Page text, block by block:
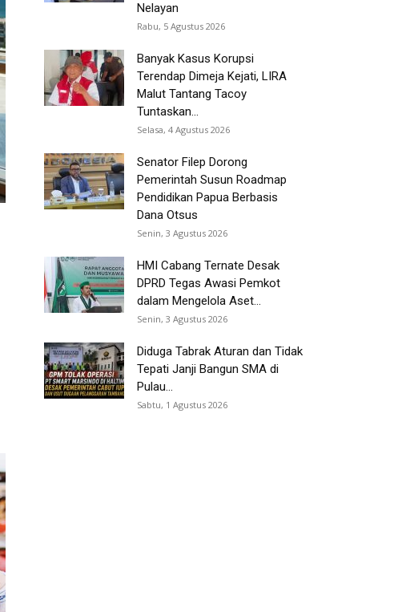
Nelayan
Rabu, 5 Agustus 2026
Banyak Kasus Korupsi
Terendap Dimeja Kejati, LIRA
Malut Tantang Tacoy
Tuntaskan...
Selasa, 4 Agustus 2026
Senator Filep Dorong
Pemerintah Susun Roadmap
Pendidikan Papua Berbasis
Dana Otsus
Senin, 3 Agustus 2026
HMI Cabang Ternate Desak
DPRD Tegas Awasi Pemkot
dalam Mengelola Aset...
Senin, 3 Agustus 2026
Diduga Tabrak Aturan dan Tidak
Tepati Janji Bangun SMA di
Pulau...
Sabtu, 1 Agustus 2026